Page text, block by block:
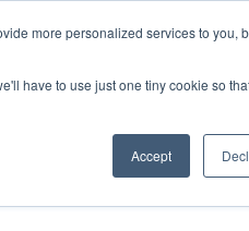
more personalized services to you,
have to use just one tiny cookie so
Accept